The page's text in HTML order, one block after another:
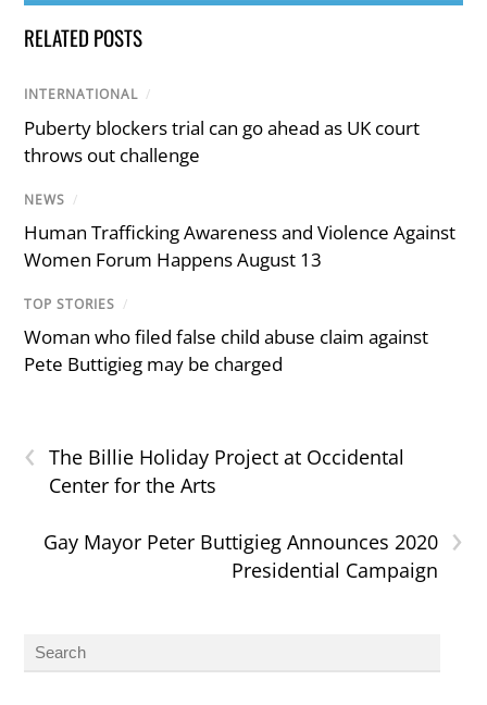
RELATED POSTS
INTERNATIONAL /
Puberty blockers trial can go ahead as UK court
throws out challenge
NEWS /
Human Trafficking Awareness and Violence Against
Women Forum Happens August 13
TOP STORIES /
Woman who filed false child abuse claim against
Pete Buttigieg may be charged
‹
The Billie Holiday Project at Occidental
Center for the Arts
›
Gay Mayor Peter Buttigieg Announces 2020
Presidential Campaign